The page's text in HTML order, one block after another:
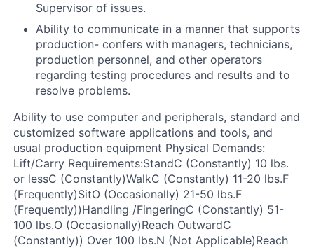
Supervisor of issues.
Ability to communicate in a manner that supports
production- confers with managers, technicians,
production personnel, and other operators
regarding testing procedures and results and to
resolve problems.
Ability to use computer and peripherals, standard and
customized software applications and tools, and
usual production equipment Physical Demands:
Lift/Carry Requirements:StandC (Constantly) 10 lbs.
or lessC (Constantly)WalkC (Constantly) 11-20 lbs.F
(Frequently)SitO (Occasionally) 21-50 lbs.F
(Frequently))Handling /FingeringC (Constantly) 51-
100 lbs.O (Occasionally)Reach OutwardC
(Constantly)) Over 100 lbs.N (Not Applicable)Reach